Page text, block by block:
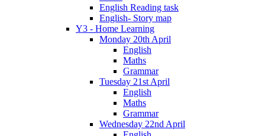
English Reading task
English- Story map
Y3 - Home Learning
Monday 20th April
English
Maths
Grammar
Tuesday 21st April
English
Maths
Grammar
Wednesday 22nd April